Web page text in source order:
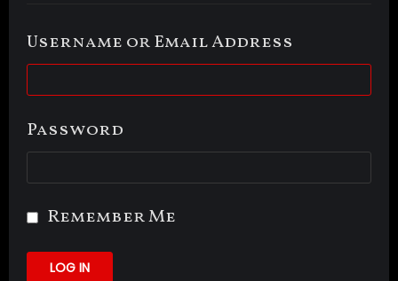
Username or Email Address
Password
Remember Me
LOG IN